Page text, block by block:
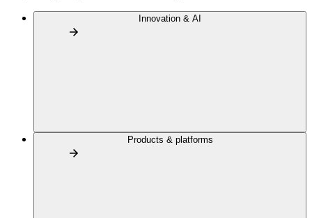
Innovation & AI
Products & platforms